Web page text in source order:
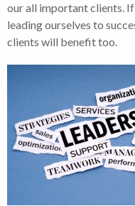
our all important clients. If
leading ourselves to
clients will benefit too.